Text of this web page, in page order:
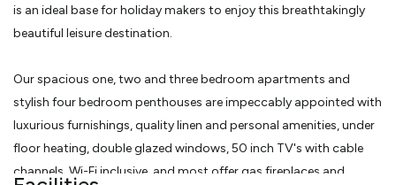
is an ideal base for holiday makers to enjoy this breathtakingly
beautiful leisure destination.
Our spacious one, two and three bedroom apartments and
stylish four bedroom penthouses are impeccably appointed with
luxurious furnishings, quality linen and personal amenities, under
floor heating, double glazed windows, 50 inch TV's with cable
channels, Wi-Fi inclusive, and most offer gas fireplaces and